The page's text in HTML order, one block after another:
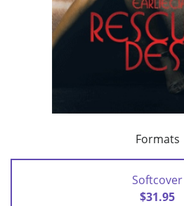
Formats
Softcover
$31.95